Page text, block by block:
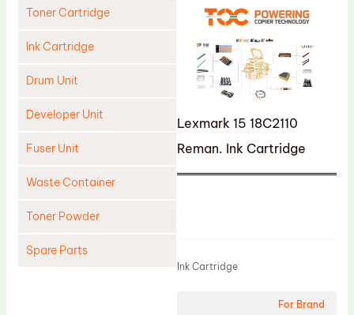
Toner Cartridge
Ink Cartridge
Drum Unit
Developer Unit
Fuser Unit
Waste Container
Toner Powder
Spare Parts
Lexmark 15 18C2110
Reman. Ink Cartridge
For Brand
Ink Cartridge